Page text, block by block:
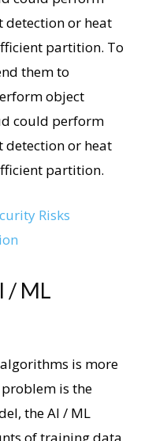
detection or heat
partition. To
them to
object
could perform
detection or heat
partition.
Risks
/ ML
is more
is the
the AI ​​/ ML
of training data